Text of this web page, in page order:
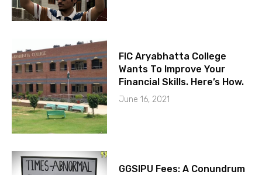
FIC Aryabhatta College
Wants To Improve Your
Financial Skills. Here’s How.
June 16, 2021
GGSIPU Fees: A Conundrum